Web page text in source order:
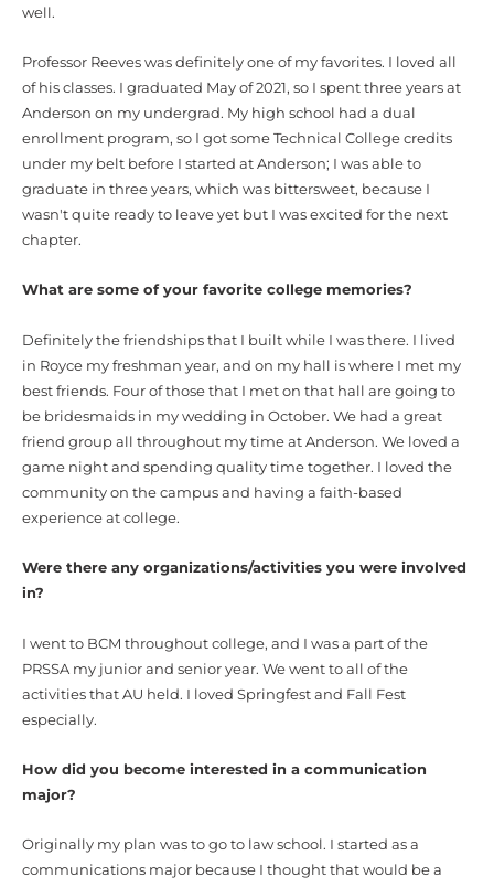
well.
Professor Reeves was definitely one of my favorites. I loved all
of his classes. I graduated May of 2021, so I spent three years at
Anderson on my undergrad. My high school had a dual
enrollment program, so I got some Technical College credits
under my belt before I started at Anderson; I was able to
graduate in three years, which was bittersweet, because I
wasn't quite ready to leave yet but I was excited for the next
chapter.
What are some of your favorite college memories?
Definitely the friendships that I built while I was there. I lived
in Royce my freshman year, and on my hall is where I met my
best friends. Four of those that I met on that hall are going to
be bridesmaids in my wedding in October. We had a great
friend group all throughout my time at Anderson. We loved a
game night and spending quality time together. I loved the
community on the campus and having a faith-based
experience at college.
Were there any organizations/activities you were involved
in?
I went to BCM throughout college, and I was a part of the
PRSSA my junior and senior year. We went to all of the
activities that AU held. I loved Springfest and Fall Fest
especially.
How did you become interested in a communication
major?
Originally my plan was to go to law school. I started as a
communications major because I thought that would be a